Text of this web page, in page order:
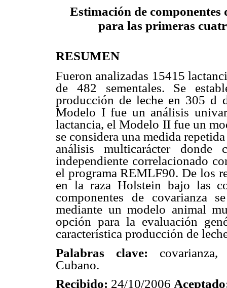
Estimación de componentes
para las primeras
RESUMEN
Fueron analizadas 15415
de 482 sementales. Se
producción de leche en 305 d
Modelo I fue un análisis
lactancia, el Modelo II fue un
se considera una medida
análisis multicarácter donde
independiente correlacionado
el programa REMLF90. De los
en la raza Holstein bajo las
componentes de covarianza
mediante un modelo animal
opción para la evaluación
característica producción de
Palabras clave: covarianza,
Cubano.
Recibido: 24/10/2006